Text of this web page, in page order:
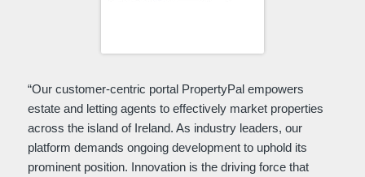
“Our customer-centric portal PropertyPal empowers
estate and letting agents to effectively market properties
across the island of Ireland. As industry leaders, our
platform demands ongoing development to uphold its
prominent position. Innovation is the driving force that